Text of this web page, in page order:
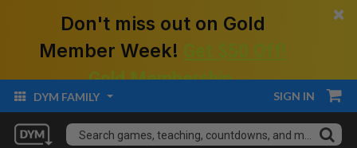
Don't miss out on Gold
Member Week!
Gold Membership.
×
DYM FAMILY SIGN IN